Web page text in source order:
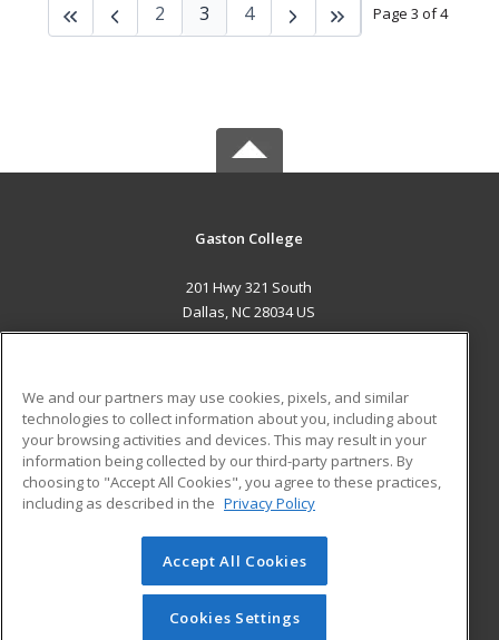
Page 3 of 4
2 3 4
Gaston College
201 Hwy 321 South
Dallas, NC 28034 US
ADDITIONAL RESOURCES
Military
Financial Assistance
Help
Student Blog
© 2026 ed2go, a division of Cengage Learning. All rights
reserved. The material on this site cannot be reproduced or
redistributed unless you have obtained prior written
We and our partners may use cookies, pixels, and similar
technologies to collect information about you, including about
your browsing activities and devices. This may result in your
information being collected by our third-party partners. By
choosing to "Accept All Cookies", you agree to these practices,
including as described in the Privacy Policy
Accept All Cookies
Cookies Settings